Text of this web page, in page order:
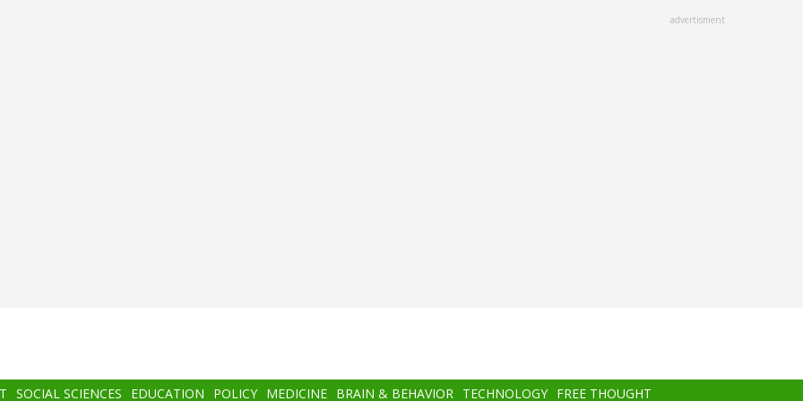
advertisment
SOCIAL SCIENCES EDUCATION POLICY MEDICINE BRAIN & BEHAVIOR TECHNOLOGY FREE THOUGHT